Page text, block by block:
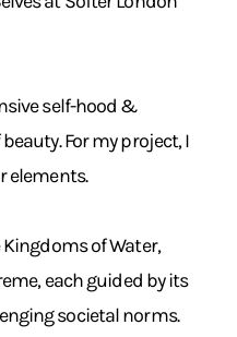
self-hood &
For my project, I
elements.
of Water,
each guided by its
societal norms.